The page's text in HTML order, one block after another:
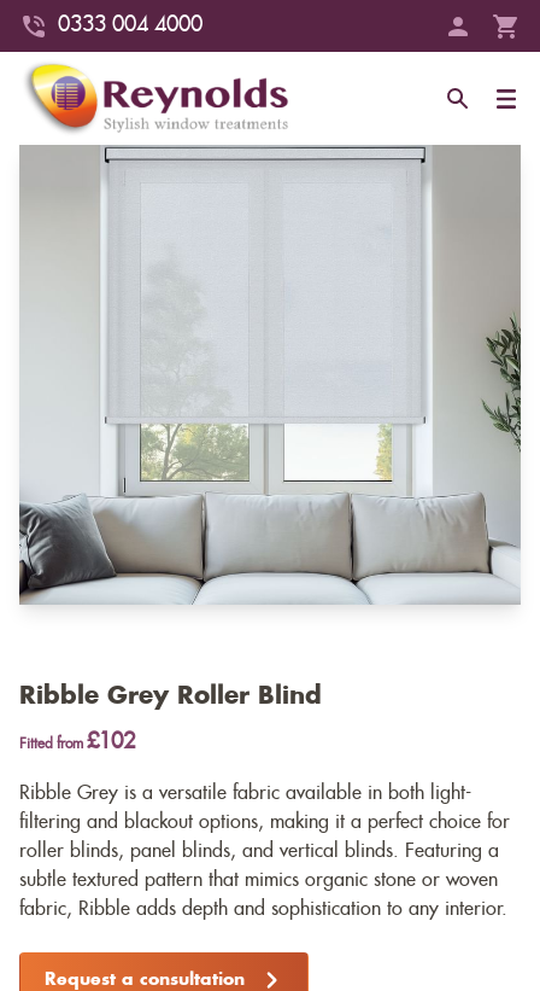
0333 004 4000
Ribble Grey Roller Blind
Fitted from £102
Ribble Grey is a versatile fabric available in both light-
filtering and blackout options, making it a perfect choice for
roller blinds, panel blinds, and vertical blinds. Featuring a
subtle textured pattern that mimics organic stone or woven
fabric, Ribble adds depth and sophistication to any interior.
Request a consultation